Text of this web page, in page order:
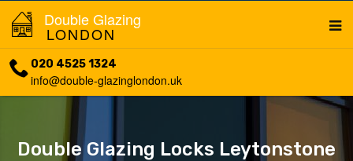
Double Glazing
LONDON
020 4525 1324
info@double-glazinglondon.uk
Double Glazing Locks Leytonstone